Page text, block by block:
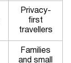
Privacy-
first
travellers
Families
and small